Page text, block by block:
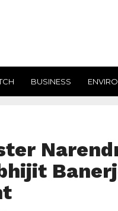
BUSINESS